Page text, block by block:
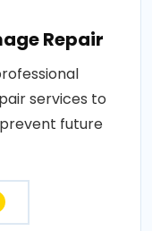
Repair
services to
future